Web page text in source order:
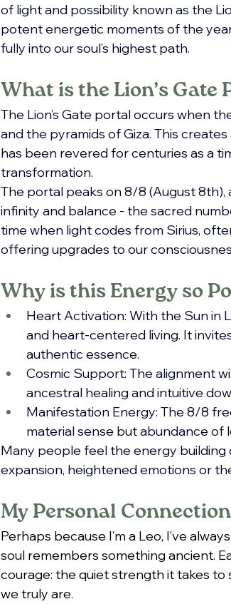
of light and possibility known as the
potent energetic moments of the
fully into our soul’s highest path.
What is the Lion’s Gate
The Lion’s Gate portal occurs when
and the pyramids of Giza. This
has been revered for centuries as a
transformation.
The portal peaks on 8/8 (August
infinity and balance - the sacred
time when light codes from Sirius,
offering upgrades to our
Why is this Energy so
Heart Activation: With the Sun in
and heart-centered living. It
authentic essence.
Cosmic Support: The alignment
ancestral healing and intuitive
Manifestation Energy: The 8/8
material sense but abundance of
Many people feel the energy
expansion, heightened emotions or
My Personal Connection
Perhaps because I’m a Leo, I’ve
soul remembers something ancient.
courage: the quiet strength it takes
we truly are.